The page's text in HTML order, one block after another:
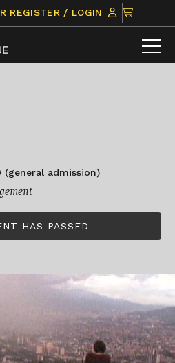
REGISTER / LOGIN
CLICK
TO
VIEW
ITEMS
(general admission)
HAS PASSED